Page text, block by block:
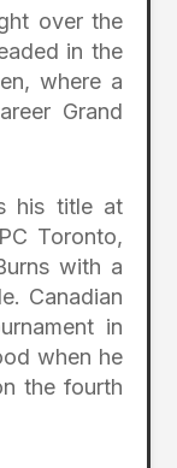
over the
in the
where a
Grand
his title at
Toronto,
with a
Canadian
in
when he
the fourth